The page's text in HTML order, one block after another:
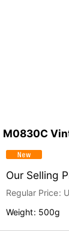
M0830C
Our Selling
Regular Price:
Weight: 500g